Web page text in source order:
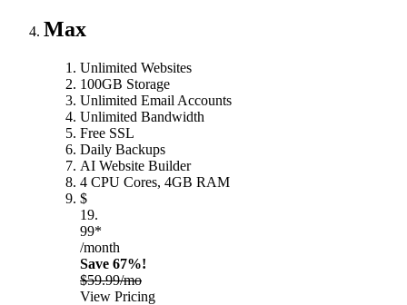
Max
Unlimited Websites
100GB Storage
Unlimited Email Accounts
Unlimited Bandwidth
Free SSL
Daily Backups
AI Website Builder
4 CPU Cores, 4GB RAM
$
19.
99*
/month
Save 67%!
$59.99/mo
View Pricing